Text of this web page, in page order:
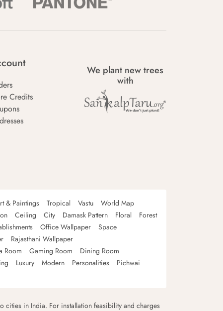
Credits
We plant new trees
with
& Paintings Tropical Vastu
World Map
Ceiling City Damask Pattern Floral
Forest
Office Wallpaper
Space
Rajasthani Wallpaper
Room Gaming Room
Dining Room
Luxury Modern Personalities
Pichwai
cities in India. For installation feasibility and charges